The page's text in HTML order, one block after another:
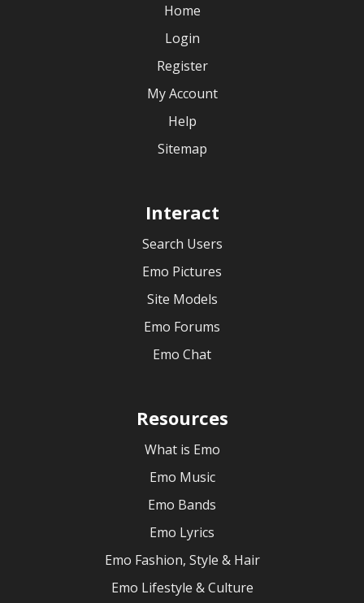
Home
Login
Register
My Account
Help
Sitemap
Interact
Search Users
Emo Pictures
Site Models
Emo Forums
Emo Chat
Resources
What is Emo
Emo Music
Emo Bands
Emo Lyrics
Emo Fashion, Style & Hair
Emo Lifestyle & Culture